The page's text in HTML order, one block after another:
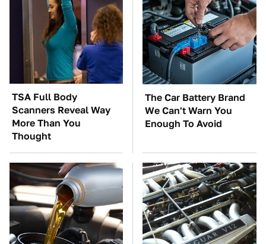
TSA Full Body
Scanners Reveal Way
More Than You
Thought
The Car Battery Brand
We Can't Warn You
Enough To Avoid